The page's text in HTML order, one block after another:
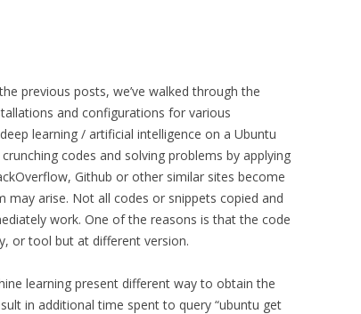
previous posts, we’ve walked through the
and configurations for various
learning / artificial intelligence on a Ubuntu
codes and solving problems by applying
Github or other similar sites become
arise. Not all codes or snippets copied and
work. One of the reasons is that the code
or tool but at different version.
learning present different way to obtain the
in additional time spent to query “ubuntu get